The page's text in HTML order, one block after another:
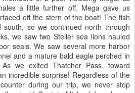
a little further off. Mega gave us
off the stern of the boat! The fish
so we continued north through
we saw two Steller sea lions hauled
seals. We saw several more harbor
and a mature bald eagle perched in
we exited Thatcher Pass, toward
incredible surprise! Regardless of the
during our trip, we never stop